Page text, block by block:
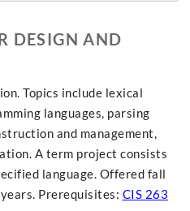
DESIGN AND
Topics include lexical
languages, parsing
and management,
A term project consists
language. Offered fall
Prerequisites: CIS 263